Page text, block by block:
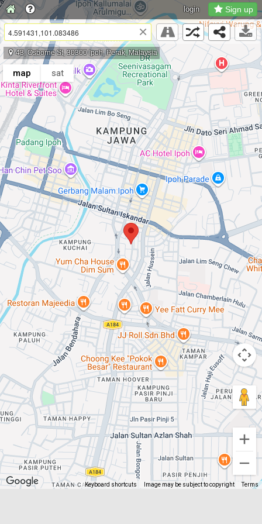
×
map sat
Keyboard shortcuts Image may be subject to copyright Terms
43, Osborne St, 30300 Ipoh, Perak, Malaysia
login Sign up